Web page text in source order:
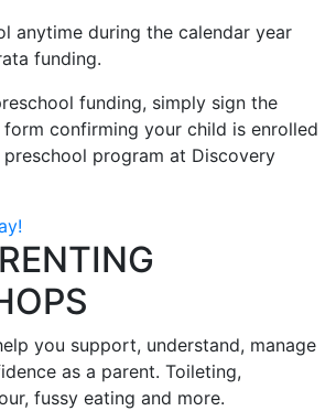
anytime during the calendar year
funding.
funding, simply sign the
confirming your child is enrolled
program at Discovery
you support, understand, manage
as a parent. Toileting,
fussy eating and more.